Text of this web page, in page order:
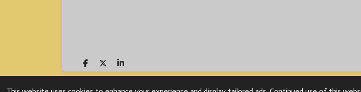
S
h
r
S
h
r
S
h
r
© 2024 Fr. Mazi Uc